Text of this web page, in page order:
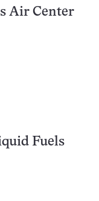
Air Center
Fuels